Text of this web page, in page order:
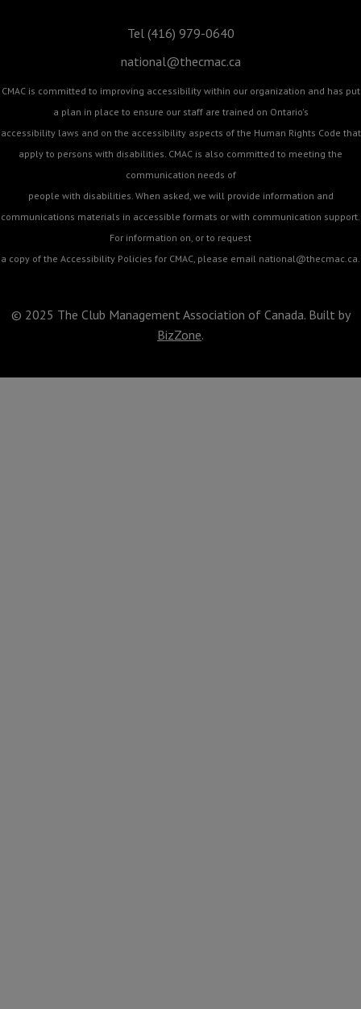
Tel (416) 979-0640
national@thecmac.ca
CMAC is committed to improving accessibility within our organization and has put
a plan in place to ensure our staff are trained on Ontario's
accessibility laws and on the accessibility aspects of the Human Rights Code that
apply to persons with disabilities. CMAC is also committed to meeting the
communication needs of
people with disabilities. When asked, we will provide information and
communications materials in accessible formats or with communication support.
For information on, or to request
a copy of the Accessibility Policies for CMAC, please email national@thecmac.ca.
© 2025 The Club Management Association of Canada. Built by
BizZone.